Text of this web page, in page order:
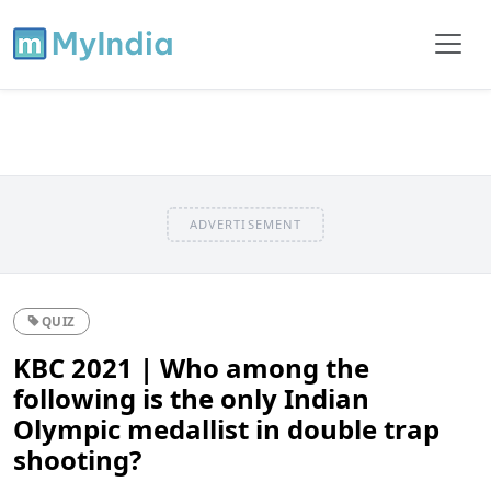
ADVERTISEMENT
QUIZ
KBC 2021 | Who among the
following is the only Indian
Olympic medallist in double trap
shooting?